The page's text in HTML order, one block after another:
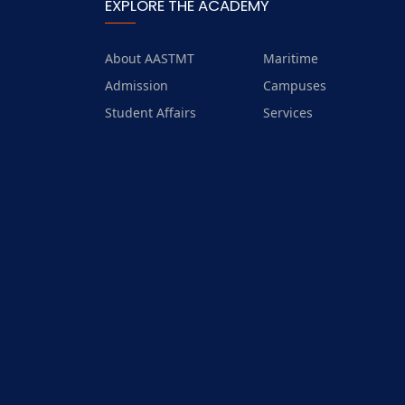
EXPLORE THE ACADEMY
About AASTMT
Maritime
Admission
Campuses
Student Affairs
Services